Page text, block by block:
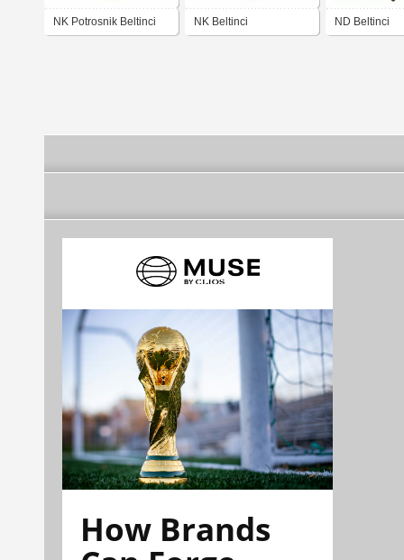
NK Potrosnik Beltinci NK Beltinci ND Beltinci
How Brands